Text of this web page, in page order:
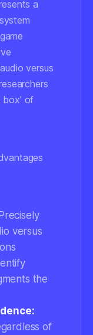
a
versus
box' of
Precisely
versus
the
of